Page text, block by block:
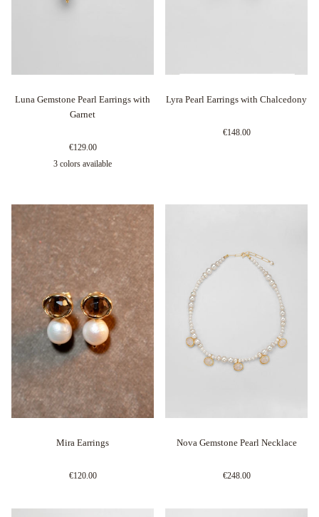
Luna Gemstone Pearl Earrings with
Garnet
€129.00
3 colors available
Lyra Pearl Earrings with Chalcedony
€148.00
Mira Earrings
€120.00
Nova Gemstone Pearl Necklace
€248.00